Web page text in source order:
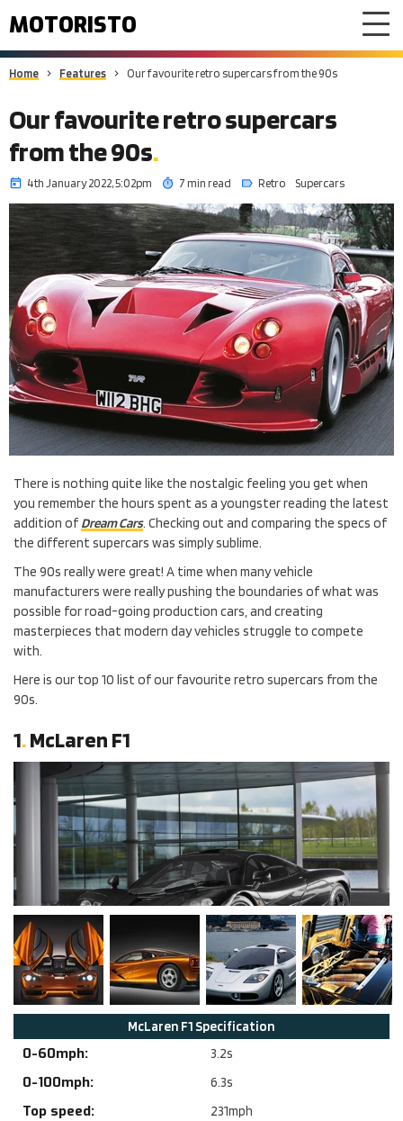
MOTORISTO
Home Features Our favourite retro supercars from the 90s
Our favourite retro supercars
from the 90s
4th January 2022, 5:02pm 7 min read Retro Supercars
There is nothing quite like the nostalgic feeling you get when
you remember the hours spent as a youngster reading the latest
addition of Dream Cars. Checking out and comparing the specs of
the different supercars was simply sublime.
The 90s really were great! A time when many vehicle
manufacturers were really pushing the boundaries of what was
possible for road-going production cars, and creating
masterpieces that modern day vehicles struggle to compete
with.
Here is our top 10 list of our favourite retro supercars from the
90s.
1.McLaren F1
McLaren F1 Specification
0-60mph: 3.2s
0-100mph: 6.3s
Top speed: 231mph